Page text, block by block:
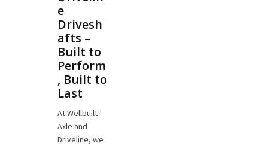
e
Drivesh
afts –
Built to
Perform
, Built to
Last
At Wellbuilt
Axle and
Driveline, we